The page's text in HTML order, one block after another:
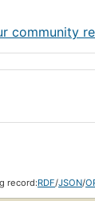
community
record:RDF/JSON/